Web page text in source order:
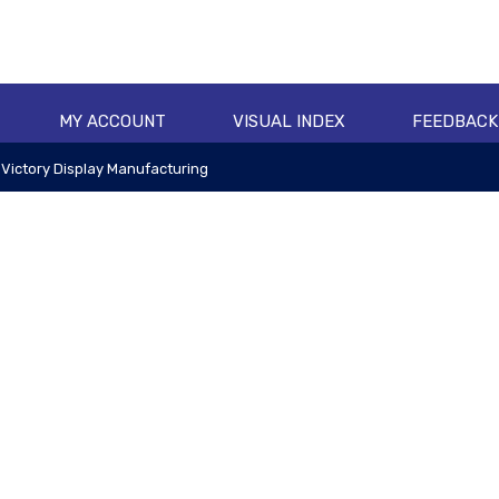
MY ACCOUNT VISUAL INDEX FEEDBACK
Victory Display Manufacturing